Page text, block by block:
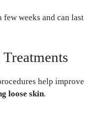
weeks and can last
help improve
loose skin.